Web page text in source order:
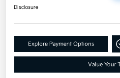
Disclosure
Explore Payment Options
Value Your